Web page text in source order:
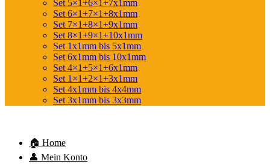
Set 5×1+6×1+7x1mm
Set 6×1+7×1+8x1mm
Set 7×1+8×1+9x1mm
Set 8×1+9×1+10x1mm
Set 1x1mm bis 5x1mm
Set 6x1mm bis 10x1mm
Set 4×1+5×1+6x1mm
Set 1×1+2×1+3x1mm
Set 4x1mm bis 4x4mm
Set 3x1mm bis 3x3mm
🏠 Home
👤 Mein Konto